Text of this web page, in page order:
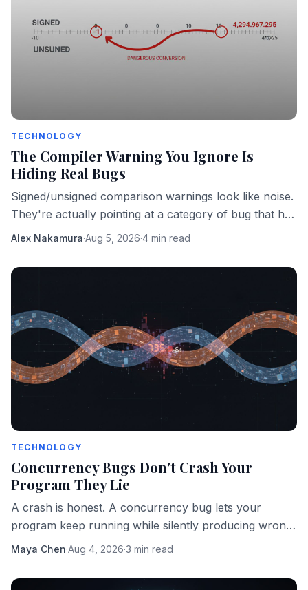
TECHNOLOGY
The Compiler Warning You Ignore Is
Hiding Real Bugs
Signed/unsigned comparison warnings look like noise.
They're actually pointing at a category of bug that has
taken down real software in production.
Alex Nakamura·Aug 5, 2026·4 min read
TECHNOLOGY
Concurrency Bugs Don't Crash Your
Program They Lie
A crash is honest. A concurrency bug lets your
program keep running while silently producing wrong
answers. That's the more dangerous failure mode.
Maya Chen·Aug 4, 2026·3 min read